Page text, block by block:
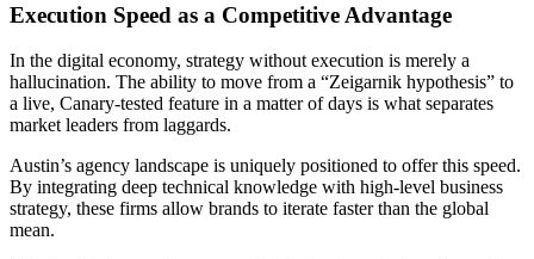
Execution Speed as a Competitive Advantage
In the digital economy, strategy without execution is merely a
hallucination. The ability to move from a “Zeigarnik hypothesis” to
a live, Canary-tested feature in a matter of days is what separates
market leaders from laggards.
Austin’s agency landscape is uniquely positioned to offer this speed.
By integrating deep technical knowledge with high-level business
strategy, these firms allow brands to iterate faster than the global
mean.